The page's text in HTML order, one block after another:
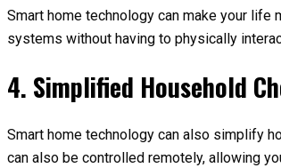
Smart home technology can make your life
systems without having to physically
4. Simplified Household
Smart home technology can also simplify
can also be controlled remotely, allowing